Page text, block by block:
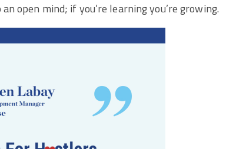
an open mind; if you’re learning you’re growing.